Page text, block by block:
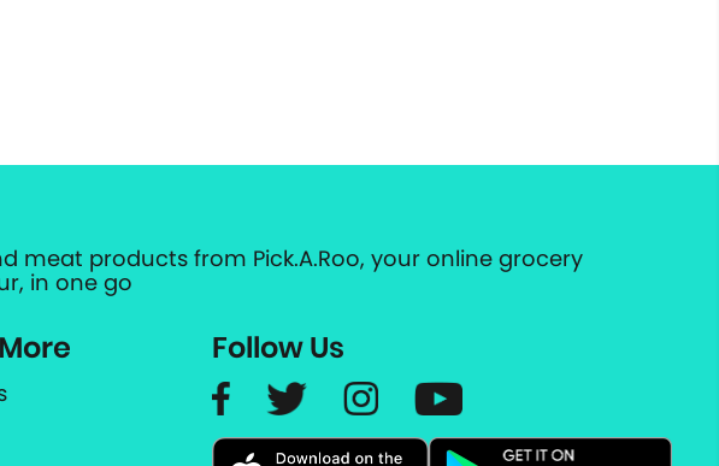
meat products from Pick.A.Roo, your online grocery
in one go
Follow Us